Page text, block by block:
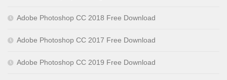
Adobe Photoshop CC 2018 Free Download
Adobe Photoshop CC 2017 Free Download
Adobe Photoshop CC 2019 Free Download